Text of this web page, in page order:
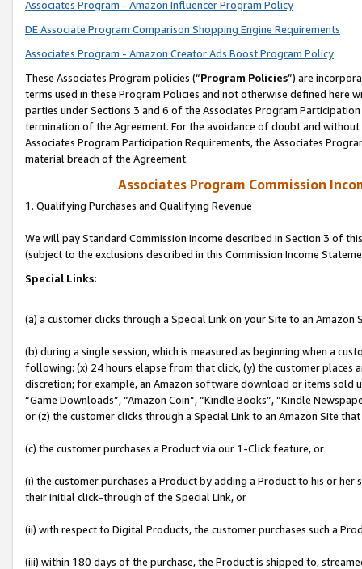
Associates Program - Amazon Influencer Program Policy
DE Associate Program Comparison Shopping Engine Requirements
Associates Program - Amazon Creator Ads Boost Program Policy
These Associates Program policies (“Program Policies”) are
terms used in these Program Policies and not otherwise defined
parties under Sections 3 and 6 of the Associates Program
termination of the Agreement. For the avoidance of doubt and
Associates Program Participation Requirements, the Associates
material breach of the Agreement.
Associates Program Commission
1. Qualifying Purchases and Qualifying Revenue
We will pay Standard Commission Income described in Section 3 of
(subject to the exclusions described in this Commission Income
Special Links:
(a) a customer clicks through a Special Link on your Site to an Amazon
(b) during a single session, which is measured as beginning when a
following: (x) 24 hours elapse from that click, (y) the customer
discretion; for example, an Amazon software download or items sold
“Game Downloads”, “Amazon Coin”, “Kindle Books”, “Kindle
or (z) the customer clicks through a Special Link to an Amazon Site
(c) the customer purchases a Product via our 1-Click feature, or
(i) the customer purchases a Product by adding a Product to his or
their initial click-through of the Special Link, or
(ii) with respect to Digital Products, the customer purchases such a
(iii) within 180 days of the purchase, the Product is shipped to,